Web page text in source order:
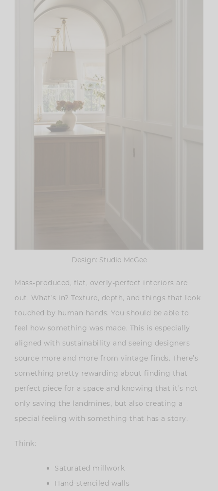
Design: Studio McGee
Mass-produced, flat, overly-perfect interiors are
out. What’s in? Texture, depth, and things that look
touched by human hands. You should be able to
feel how something was made. This is especially
aligned with sustainability and seeing designers
source more and more from vintage finds. There’s
something pretty rewarding about finding that
perfect piece for a space and knowing that it’s not
only saving the landmines, but also creating a
special feeling with something that has a story.
Think:
Saturated millwork
Hand-stenciled walls